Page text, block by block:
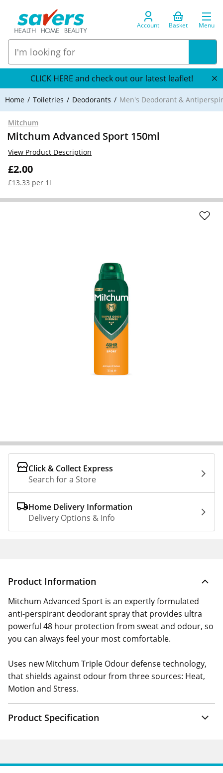
Account Basket Menu
CLICK HERE and check out our latest leaflet!
Home Toiletries Deodorants Men's Deodorant &
Mitchum
Mitchum Advanced Sport 150ml
£2.00
£13.33 per 1l
View Product Description
Click & Collect Express
Search for a Store
Home Delivery Information
Delivery Options & Info
Product Information
Mitchum Advanced Sport is an expertly formulated
anti-perspirant deodorant spray that provides ultra
powerful 48 hour protection from sweat and odour, so
you can always feel your most comfortable.
Uses new Mitchum Triple Odour defense technology,
that shields against odour from three sources: Heat,
Motion and Stress.
Product Specification